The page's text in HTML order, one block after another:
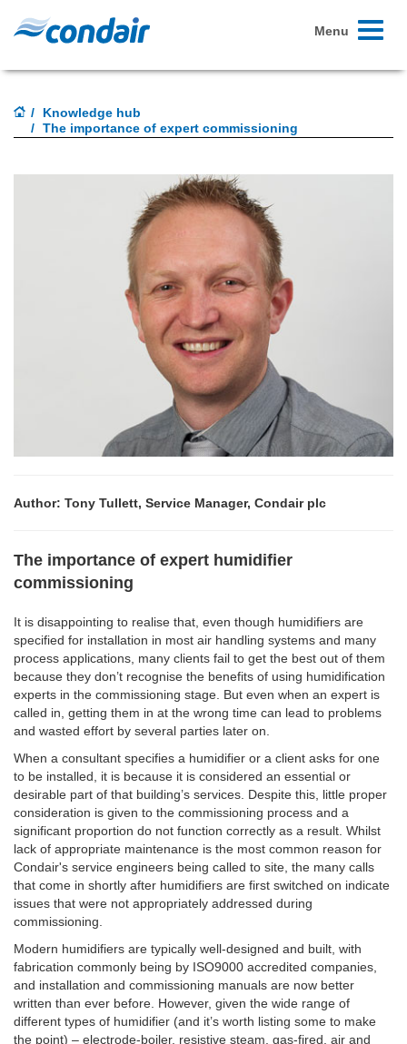
Toggle
Menu
Knowledge hub
The importance of expert commissioning
Author: Tony Tullett, Service Manager, Condair plc
The importance of expert humidifier
commissioning
It is disappointing to realise that, even though humidifiers are
specified for installation in most air handling systems and many
process applications, many clients fail to get the best out of them
because they don’t recognise the benefits of using humidification
experts in the commissioning stage. But even when an expert is
called in, getting them in at the wrong time can lead to problems
and wasted effort by several parties later on.
When a consultant specifies a humidifier or a client asks for one
to be installed, it is because it is considered an essential or
desirable part of that building’s services. Despite this, little proper
consideration is given to the commissioning process and a
significant proportion do not function correctly as a result. Whilst
lack of appropriate maintenance is the most common reason for
Condair's service engineers being called to site, the many calls
that come in shortly after humidifiers are first switched on indicate
issues that were not appropriately addressed during
commissioning.
Modern humidifiers are typically well-designed and built, with
fabrication commonly being by ISO9000 accredited companies,
and installation and commissioning manuals are now better
written than ever before. However, given the wide range of
different types of humidifier (and it’s worth listing some to make
the point) – electrode-boiler, resistive steam, gas-fired, air and